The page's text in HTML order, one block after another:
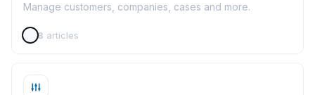
Manage customers, companies, cases and more.
8 articles